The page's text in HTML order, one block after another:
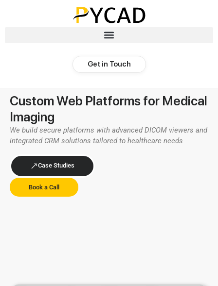
Get in Touch
Custom Web Platforms for Medical
Imaging​
We build secure platforms with advanced DICOM viewers and
integrated CRM solutions tailored to healthcare needs
Book a Call
Case Studies